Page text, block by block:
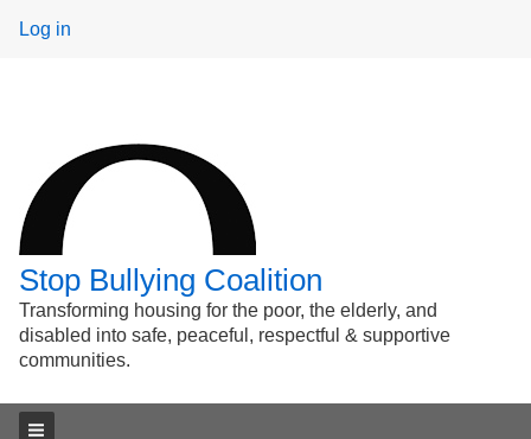
User
Log in
Stop Bullying Coalition
Transforming housing for the poor, the elderly, and
disabled into safe, peaceful, respectful & supportive
communities.